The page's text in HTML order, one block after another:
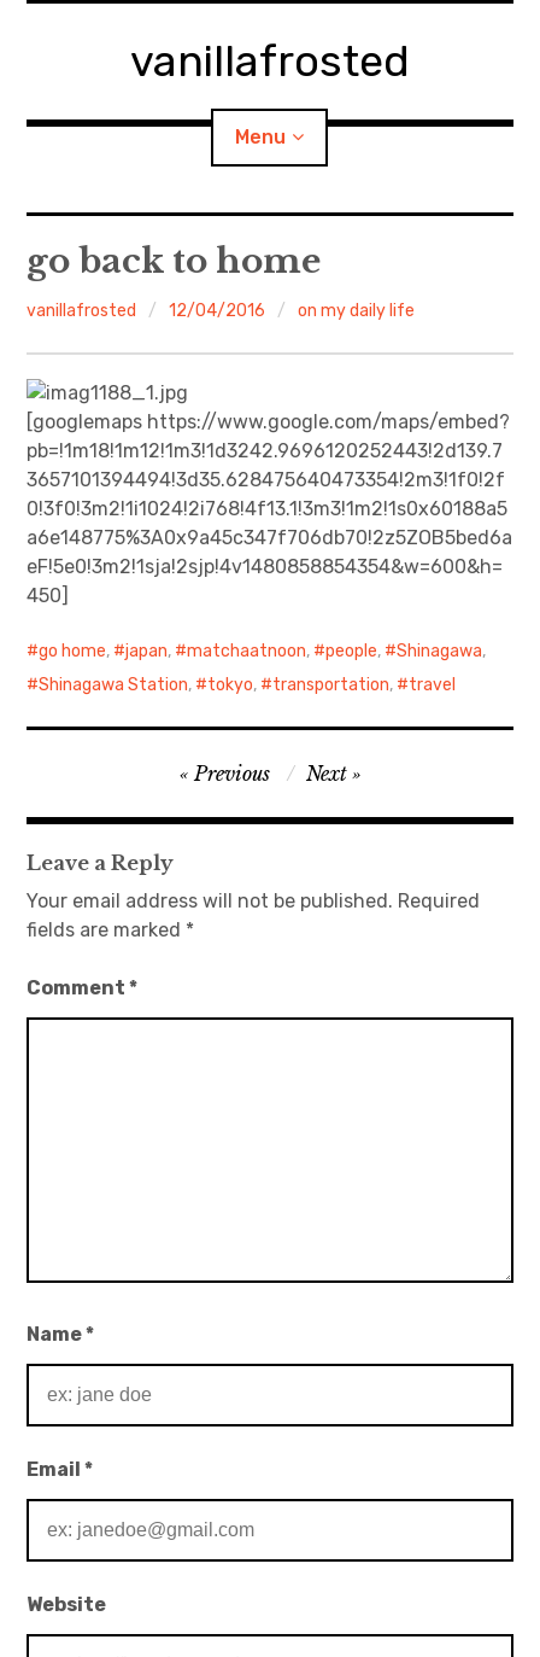
vanillafrosted
Menu
Home
About
walking in woods
BREAKFAST=bkf
Food/Cooking child
menu
Japanese Sweets
日本語サイト・JAPANESE SITE
Body / Workout
go back to home
vanillafrosted 12/04/2016 on my daily life
[googlemaps https://www.google.com/maps/embed?
pb=!1m18!1m12!1m3!1d3242.9696120252443!2d139.7
3657101394494!3d35.628475640473354!2m3!1f0!2f
0!3f0!3m2!1i1024!2i768!4f13.1!3m3!1m2!1s0x60188a5
a6e148775%3A0x9a45c347f706db70!2z5ZOB5bed6a
eF!5e0!3m2!1sja!2sjp!4v1480858854354&w=600&h=
450]
go home, japan, matchaatnoon, people, Shinagawa,
Shinagawa Station, tokyo, transportation, travel
navigation
Previous Next
Leave a Reply
Your email address will not be published. Required
fields are marked *
Comment*
Name*
Email*
Website